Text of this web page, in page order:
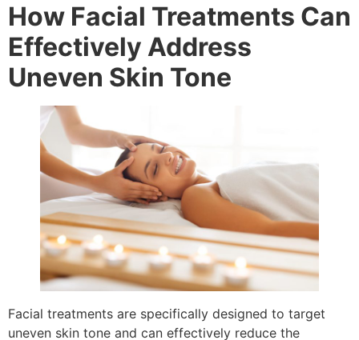
How Facial Treatments Can
Effectively Address
Uneven Skin Tone
Facial treatments are specifically designed to target
uneven skin tone and can effectively reduce the